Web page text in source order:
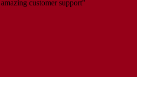
customer support"